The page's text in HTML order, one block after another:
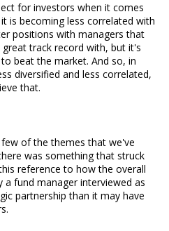
for investors when it comes
is becoming less correlated with
positions with managers that
track record with, but it's
beat the market. And so, in
diversified and less correlated,
that.
of the themes that we've
was something that struck
reference to how the overall
a fund manager interviewed as
partnership than it may have